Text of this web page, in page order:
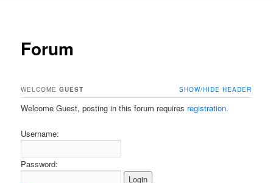
Forum
WELCOMEGUEST SHOW/HIDE HEADER
Welcome Guest, posting in this forum requires registration.
Username:
Password: